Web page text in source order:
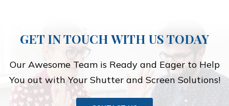
GET IN TOUCH WITH US TODAY
Our Awesome Team is Ready and Eager to Help
You out with Your Shutter and Screen Solutions!